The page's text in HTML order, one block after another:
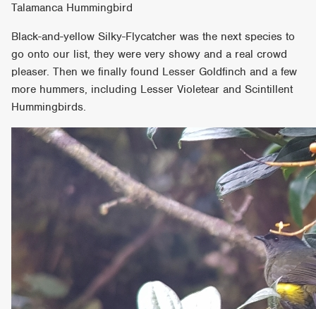
Talamanca Hummingbird
Black-and-yellow Silky-Flycatcher was the next species to
go onto our list, they were very showy and a real crowd
pleaser. Then we finally found Lesser Goldfinch and a few
more hummers, including Lesser Violetear and Scintillent
Hummingbirds.